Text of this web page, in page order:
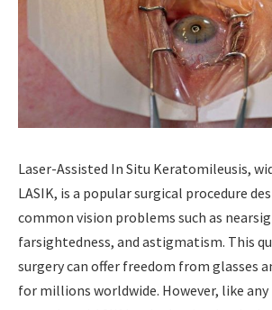
Laser-Assisted In Situ Keratomileusis,
LASIK, is a popular surgical procedure
common vision problems such as
farsightedness, and astigmatism. This
surgery can offer freedom from glasses
for millions worldwide. However, like any